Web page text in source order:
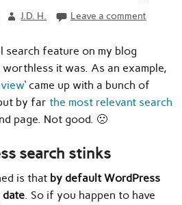
J.D. H. Leave a comment
search feature on my blog
it was. As an example,
‘ came up with a bunch of
by far the most relevant search
page. Not good. 🙁
search stinks
is that by default WordPress
date. So if you happen to have